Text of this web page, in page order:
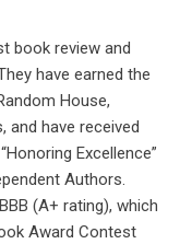
book review and
have earned the
House,
and have received
Excellence”
Authors.
(A+ rating), which
Award Contest